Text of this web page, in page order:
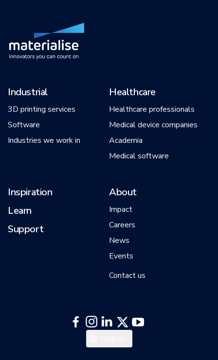
Industrial
3D printing services
Software
Industries we work in
Healthcare
Healthcare professionals
Medical device companies
Academia
Medical software
Inspiration
Learn
Support
About
Impact
Careers
News
Events
Contact us